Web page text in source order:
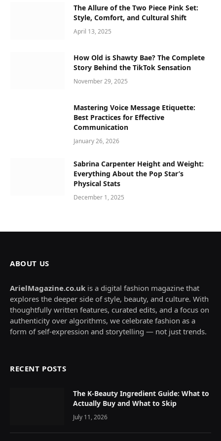
The Allure of the Two Piece Pink Set:
Style, Comfort, and Cultural Shift
April 13, 2025
How Old is Shawty Bae? The Complete
Story Behind the TikTok Sensation
November 29, 2025
Mastering Voice Message Etiquette:
Best Practices for Effective
Communication
January 26, 2026
Sabrina Carpenter Height and Weight:
Everything About the Pop Star’s
Physical Stats
December 1, 2025
ABOUT US
ArielMagazine.co.uk is a digital fashion magazine that
explores the deeper side of style, beauty, and culture. With
thoughtfully written features, curated edits, and a focus on
authenticity over algorithms, we celebrate fashion as a
form of self-expression and storytelling — not just trends.
RECENT POSTS
The K-Beauty Ingredient Guide: What to
Actually Buy and What to Skip
July 11, 2026